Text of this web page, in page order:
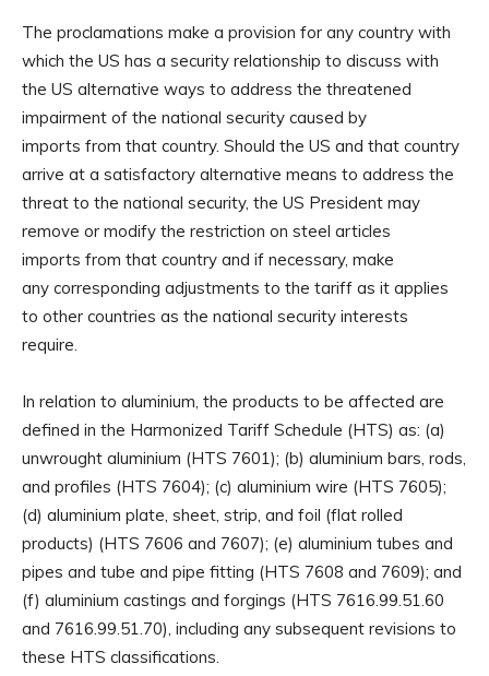
The proclamations make a provision for any country with
which the US has a security relationship to discuss with
the US alternative ways to address the threatened
impairment of the national security caused by
imports from that country. Should the US and that country
arrive at a satisfactory alternative means to address the
threat to the national security, the US President may
remove or modify the restriction on steel articles
imports from that country and if necessary, make
any corresponding adjustments to the tariff as it applies
to other countries as the national security interests
require.
In relation to aluminium, the products to be affected are
defined in the Harmonized Tariff Schedule (HTS) as: (a)
unwrought aluminium (HTS 7601); (b) aluminium bars, rods,
and profiles (HTS 7604); (c) aluminium wire (HTS 7605);
(d) aluminium plate, sheet, strip, and foil (flat rolled
products) (HTS 7606 and 7607); (e) aluminium tubes and
pipes and tube and pipe fitting (HTS 7608 and 7609); and
(f) aluminium castings and forgings (HTS 7616.99.51.60
and 7616.99.51.70), including any subsequent revisions to
these HTS classifications.